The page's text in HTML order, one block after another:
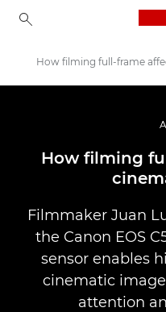
Profesionálne fotografie a
Príbehy
How filming
Filmmaker Juan
the Canon EOS
sensor enables
cinematic
attention